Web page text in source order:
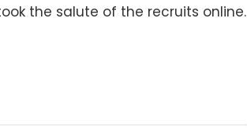
took the salute of the recruits online.